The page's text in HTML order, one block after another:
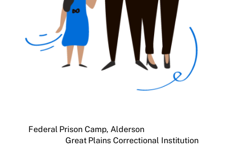
Federal Prison Camp, Alderson
Great Plains Correctional Institution